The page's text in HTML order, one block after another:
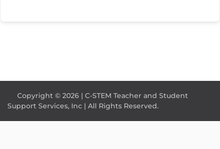
Copyright © 2026 | C-STEM Teacher and Student
Support Services, Inc | All Rights Reserved.